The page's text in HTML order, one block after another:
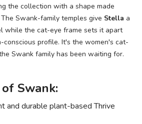
the collection with a shape made
Swank-family temples give Stella a
while the cat-eye frame sets it apart
profile. It's the women's cat-
Swank family has been waiting for.
Swank:
and durable plant-based Thrive